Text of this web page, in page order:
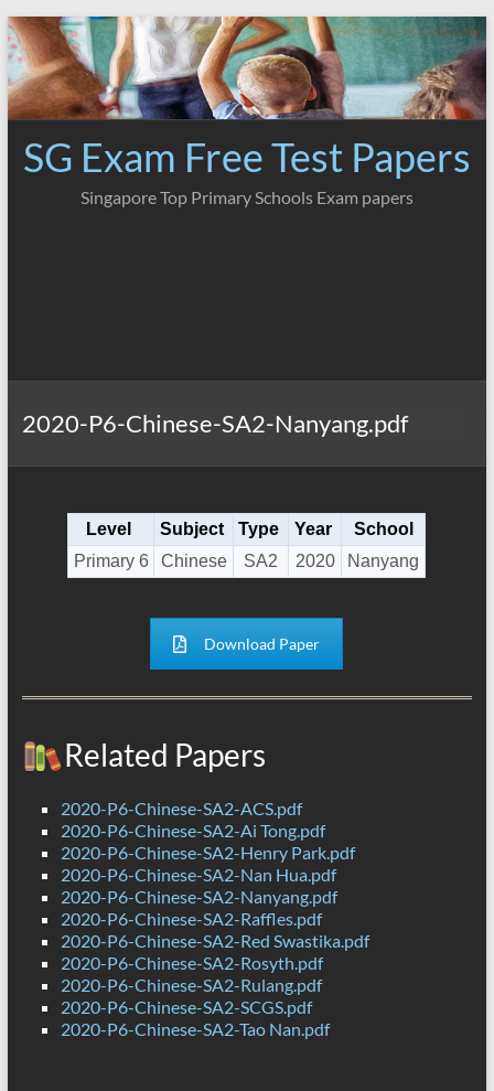
Skip
to
content
SG Exam Free Test Papers
Singapore Top Primary Schools Exam papers
2020-P6-Chinese-SA2-Nanyang.pdf
Level Subject Type Year
School
Primary 6
Chinese SA2 2020 Nanyang
Download Paper
Related Papers
2020-P6-Chinese-SA2-ACS.pdf
2020-P6-Chinese-SA2-Ai Tong.pdf
2020-P6-Chinese-SA2-Henry Park.pdf
2020-P6-Chinese-SA2-Nan Hua.pdf
2020-P6-Chinese-SA2-Nanyang.pdf
2020-P6-Chinese-SA2-Raffles.pdf
2020-P6-Chinese-SA2-Red Swastika.pdf
2020-P6-Chinese-SA2-Rosyth.pdf
2020-P6-Chinese-SA2-Rulang.pdf
2020-P6-Chinese-SA2-SCGS.pdf
2020-P6-Chinese-SA2-Tao Nan.pdf